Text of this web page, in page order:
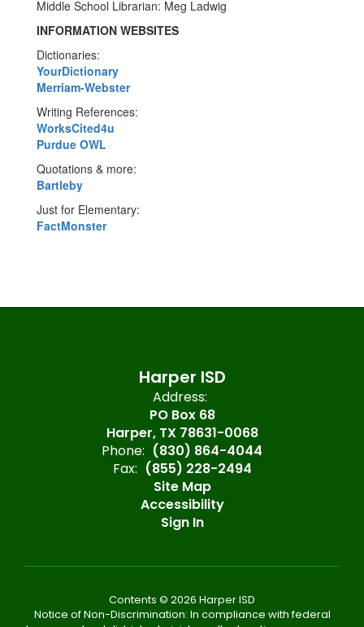
Middle School Librarian: Meg Ladwig
INFORMATION WEBSITES
Dictionaries:
YourDictionary
Merriam-Webster
Writing References:
WorksCited4u
Purdue OWL
Quotations & more:
Bartleby
Just for Elementary:
FactMonster
Harper ISD
Address:
PO Box 68
Harper, TX 78631-0068
Phone: (830) 864-4044
Fax: (855) 228-2494
Site Map
Accessibility
Sign In
Contents © 2026 Harper ISD
Notice of Non-Discrimination: In compliance with federal